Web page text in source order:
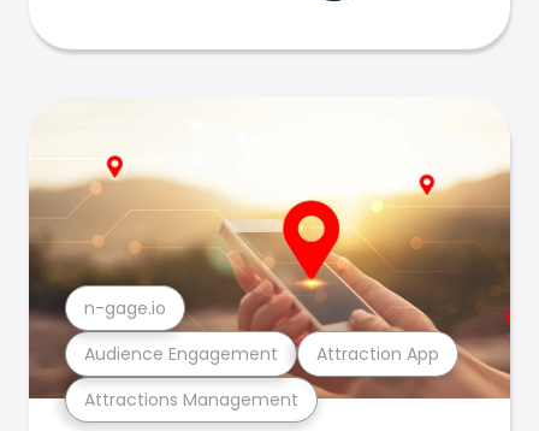
Attractions Management
Audience Engagement Attraction App
n-gage.io